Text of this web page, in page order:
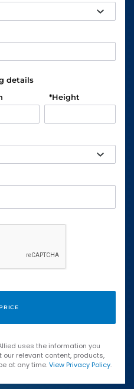
details
Height
*
uses the information you
relevant content, products,
at any time.View Privacy Policy.